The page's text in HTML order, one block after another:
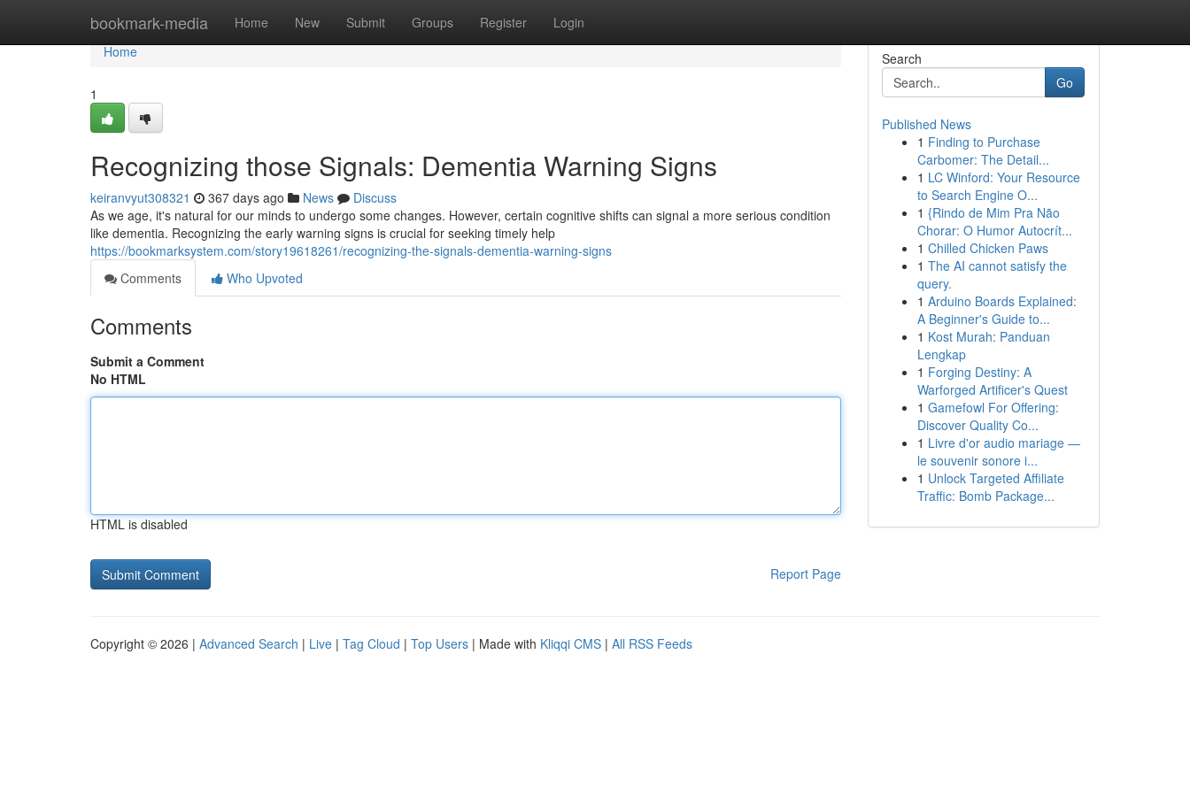
bookmark-media Home New Submit Groups Register Login
Home
Home
1
Recognizing those Signals: Dementia Warning Signs
keiranvyut308321 367 days ago News
Discuss
As we age, it's natural for our minds to undergo some changes. However, certain cognitive shifts can signal a more serious condition
like dementia. Recognizing the early warning signs is crucial for seeking timely help
https://bookmarksystem.com/story19618261/recognizing-the-signals-dementia-warning-signs
Comments
Who Upvoted
Comments
Submit a Comment
No HTML
HTML is disabled
Report Page
Search
Go
Published News
1 Finding to Purchase
Carbomer: The Detail...
1 LC Winford: Your Resource
to Search Engine O...
1 {Rindo de Mim Pra Não
Chorar: O Humor Autocrít...
1 Chilled Chicken Paws
1 The AI cannot satisfy the
query.
1 Arduino Boards Explained:
A Beginner's Guide to...
1 Kost Murah: Panduan
Lengkap
1 Forging Destiny: A
Warforged Artificer's Quest
1 Gamefowl For Offering:
Discover Quality Co...
1 Livre d'or audio mariage —
le souvenir sonore i...
1 Unlock Targeted Affiliate
Traffic: Bomb Package...
Copyright © 2026 | Advanced Search | Live | Tag Cloud | Top Users | Made with Kliqqi CMS | All RSS Feeds